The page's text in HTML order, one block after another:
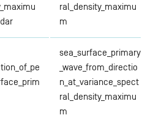
ral_density_maximu
m
sea_surface_primary
_wave_from_directio
n_at_variance_spect
ral_density_maximu
m